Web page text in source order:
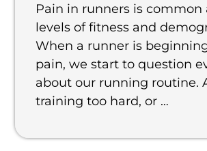
Pain in runners is common
levels of fitness and
When a runner is
pain, we start to question
about our running routine.
training too hard, or …